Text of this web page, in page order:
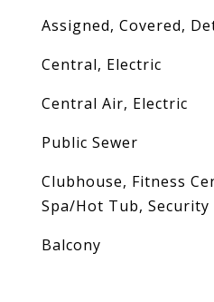
Assigned, Covered,
Central, Electric
Central Air, Electric
Public Sewer
Clubhouse, Fitness
Spa/Hot Tub, Security
Balcony